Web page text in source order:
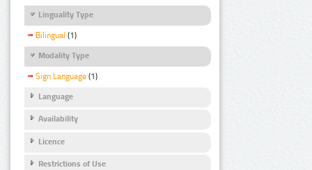
Linguality Type
Bilingual (1)
Modality Type
Sign Language (1)
Language
Availability
Licence
Restrictions of Use